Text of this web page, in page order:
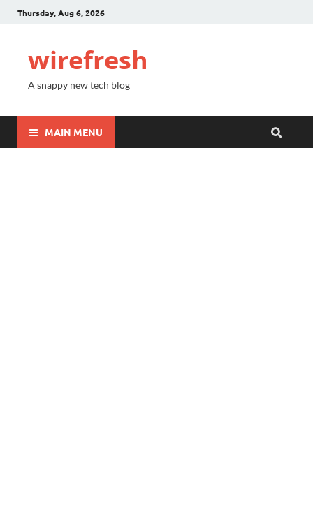
Thursday, Aug 6, 2026
wirefresh
A snappy new tech blog
MAIN MENU